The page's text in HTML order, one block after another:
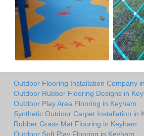
Outdoor Flooring Installation Company
Outdoor Rubber Flooring Designs in
Outdoor Play Area Flooring in Keyham
Synthetic Outdoor Carpet Installation in
Rubber Grass Mat Flooring in Keyham
Outdoor Soft Play Flooring in Keyham